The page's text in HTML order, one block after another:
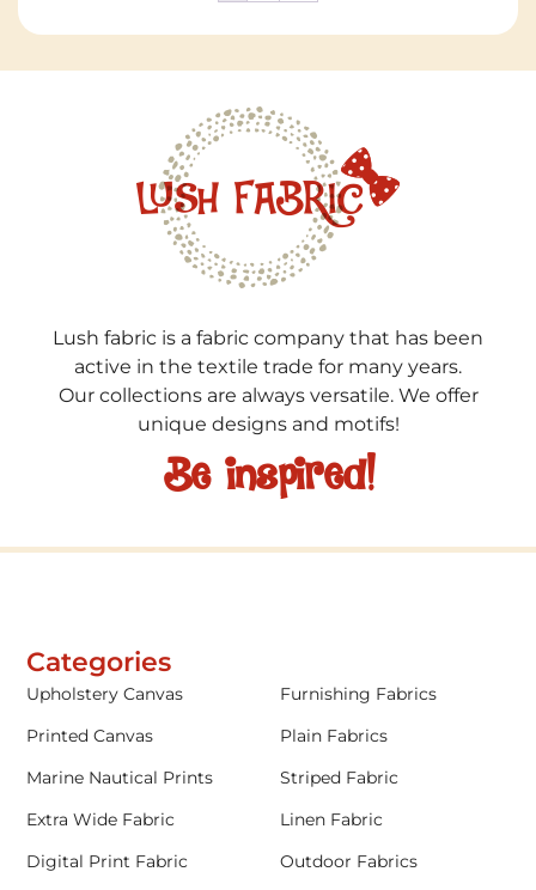
Lush fabric is a fabric company that has been
active in the textile trade for many years.
Our collections are always versatile. We offer
unique designs and motifs!
Be inspired!
Categories
Upholstery Canvas
Furnishing Fabrics
Printed Canvas
Plain Fabrics
Marine Nautical Prints
Striped Fabric
Extra Wide Fabric
Linen Fabric
Digital Print Fabric
Outdoor Fabrics